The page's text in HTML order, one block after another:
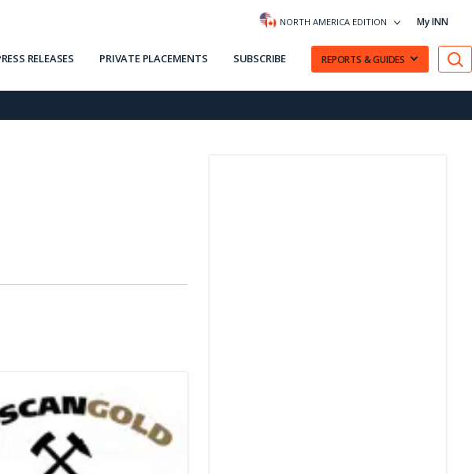
NORTH AMERICA EDITION My INN
RELEASES PRIVATE PLACEMENTS SUBSCRIBE REPORTS & GUIDES